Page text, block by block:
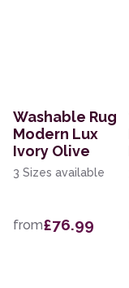
Washable Rug
Modern Lux
Ivory Olive
3 Sizes available
from£76.99